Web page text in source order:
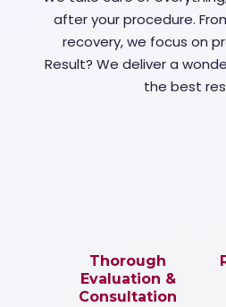
after your procedure.
recovery, we focus on
Result? We deliver a
the best
Thorough
Evaluation &
Consultation